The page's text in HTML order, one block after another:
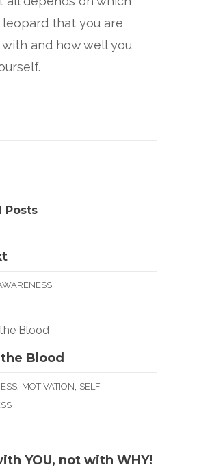
that you are
and how well you
Posts
Blood
MOTIVATION SELF
YOU, not with WHY!